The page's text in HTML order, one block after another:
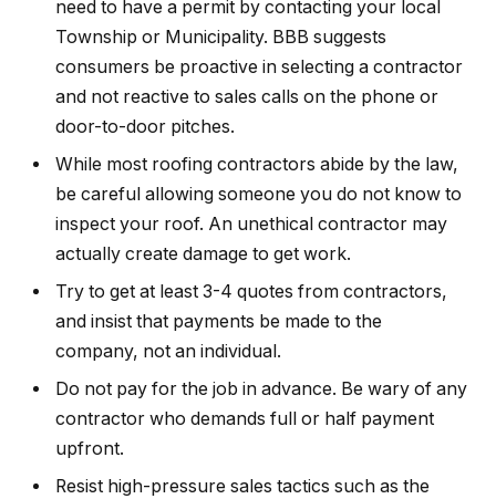
need to have a permit by contacting your local
Township or Municipality. BBB suggests
consumers be proactive in selecting a contractor
and not reactive to sales calls on the phone or
door-to-door pitches.
While most roofing contractors abide by the law,
be careful allowing someone you do not know to
inspect your roof. An unethical contractor may
actually create damage to get work.
Try to get at least 3-4 quotes from contractors,
and insist that payments be made to the
company, not an individual.
Do not pay for the job in advance. Be wary of any
contractor who demands full or half payment
upfront.
Resist high-pressure sales tactics such as the